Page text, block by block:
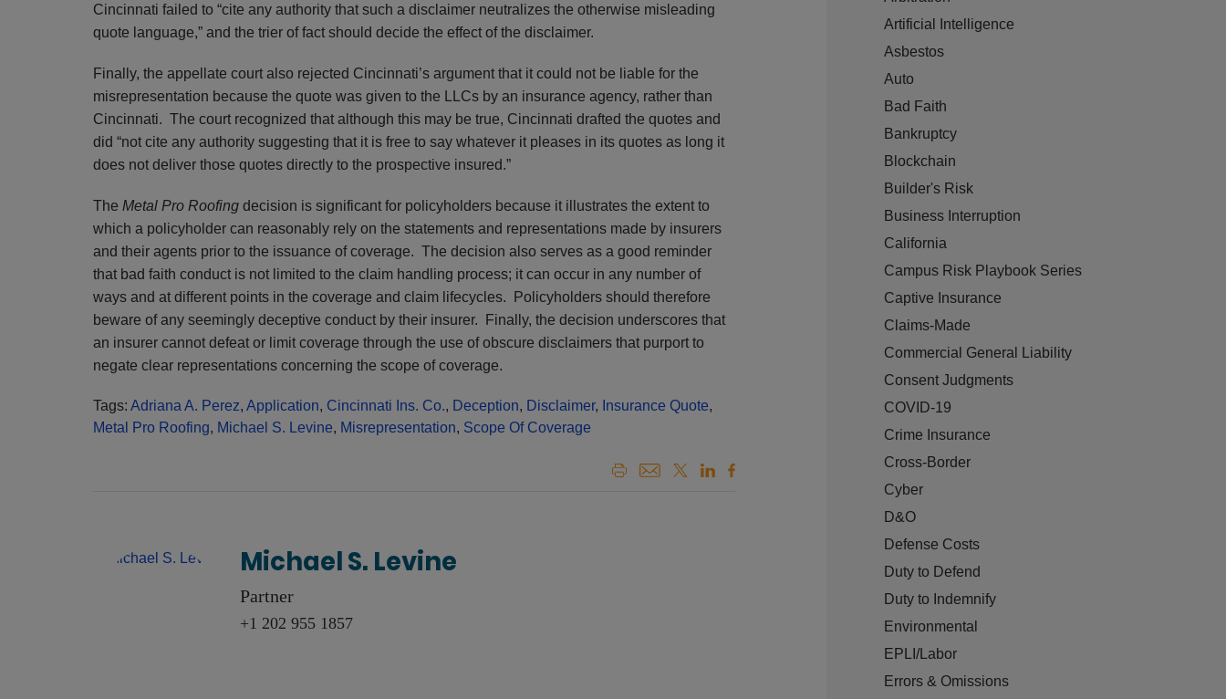
Cincinnati failed to “cite any authority that such a disclaimer neutralizes the otherwise misleading
quote language,” and the trier of fact should decide the effect of the disclaimer.
Finally, the appellate court also rejected Cincinnati’s argument that it could not be liable for the
misrepresentation because the quote was given to the LLCs by an insurance agency, rather than
Cincinnati. The court recognized that although this may be true, Cincinnati drafted the quotes and
did “not cite any authority suggesting that it is free to say whatever it pleases in its quotes as long it
does not deliver those quotes directly to the prospective insured.”
The Metal Pro Roofingdecision is significant for policyholders because it illustrates the extent to
which a policyholder can reasonably rely on the statements and representations made by insurers
and their agents prior to the issuance of coverage. The decision also serves as a good reminder
that bad faith conduct is not limited to the claim handling process; it can occur in any number of
ways and at different points in the coverage and claim lifecycles. Policyholders should therefore
beware of any seemingly deceptive conduct by their insurer. Finally, the decision underscores that
an insurer cannot defeat or limit coverage through the use of obscure disclaimers that purport to
negate clear representations concerning the scope of coverage.
Tags: Adriana A. Perez, Application, Cincinnati Ins. Co., Deception, Disclaimer, Insurance Quote,
Metal Pro Roofing, Michael S. Levine, Misrepresentation, Scope Of Coverage
Michael S. Levine
Partner
+1 202 955 1857
Artificial Intelligence
Asbestos
Auto
Bad Faith
Bankruptcy
Blockchain
Builder's Risk
Business Interruption
California
Campus Risk Playbook Series
Captive Insurance
Claims-Made
Commercial General Liability
Consent Judgments
COVID-19
Crime Insurance
Cross-Border
Cyber
D&O
Defense Costs
Duty to Defend
Duty to Indemnify
Environmental
EPLI/Labor
Errors & Omissions